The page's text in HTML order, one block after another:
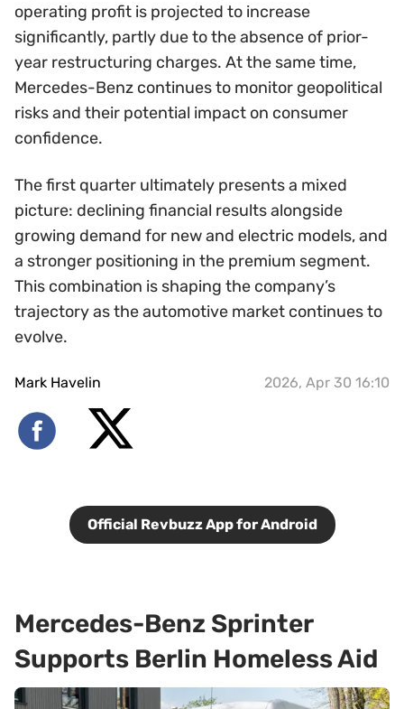
operating profit is projected to increase
significantly, partly due to the absence of prior-
year restructuring charges. At the same time,
Mercedes-Benz continues to monitor geopolitical
risks and their potential impact on consumer
confidence.
The first quarter ultimately presents a mixed
picture: declining financial results alongside
growing demand for new and electric models, and
a stronger positioning in the premium segment.
This combination is shaping the company’s
trajectory as the automotive market continues to
evolve.
Mark Havelin 2026, Apr 30 16:10
Official Revbuzz App for Android
Mercedes-Benz Sprinter
Supports Berlin Homeless Aid